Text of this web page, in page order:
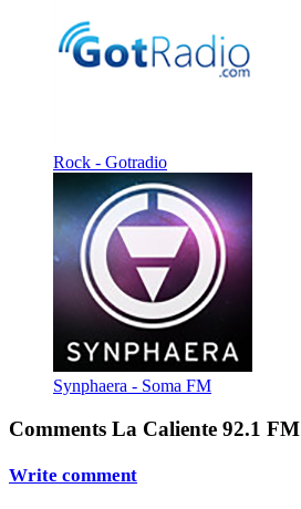
Rock - Gotradio
Synphaera - Soma FM
Comments La Caliente 92.1 FM
Write comment